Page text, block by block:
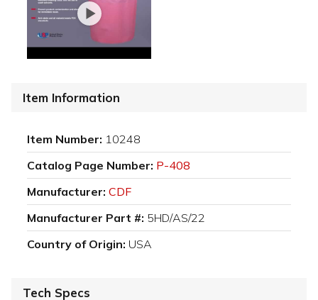
Item Information
Item Number: 10248
Catalog Page Number: P-408
Manufacturer: CDF
Manufacturer Part #: 5HD/AS/22
Country of Origin: USA
Tech Specs